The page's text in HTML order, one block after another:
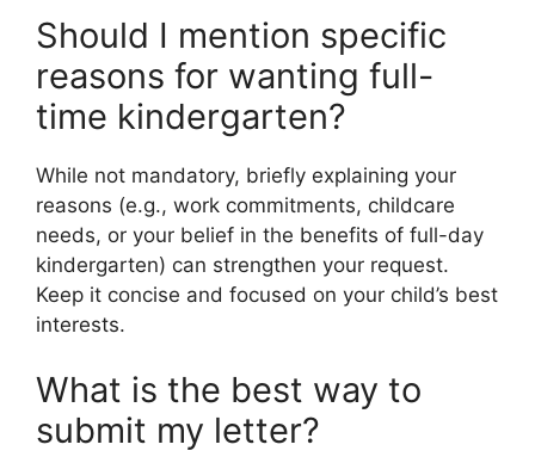
Should I mention specific
reasons for wanting full-
time kindergarten?
While not mandatory, briefly explaining your
reasons (e.g., work commitments, childcare
needs, or your belief in the benefits of full-day
kindergarten) can strengthen your request.
Keep it concise and focused on your child’s best
interests.
What is the best way to
submit my letter?